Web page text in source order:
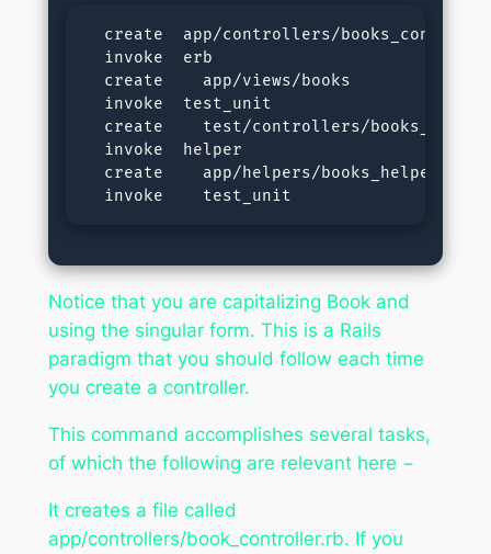
create  app/controllers/
  invoke  erb
  create    app/views/books
  invoke  test_unit
create    test/controllers/
  invoke  helper
  create    app/helpers/books_helper.rb
  invoke    test_unit
Notice that you are capitalizing Book and
using the singular form. This is a Rails
paradigm that you should follow each time
you create a controller.
This command accomplishes several tasks,
of which the following are relevant here −
It creates a file called
app/controllers/book_controller.rb. If you